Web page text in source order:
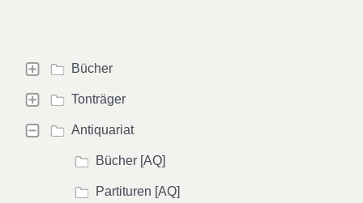
Bücher
Tonträger
Antiquariat
Bücher [AQ]
Partituren [AQ]